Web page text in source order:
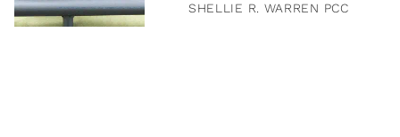
SHELLIE R. WARREN PCC